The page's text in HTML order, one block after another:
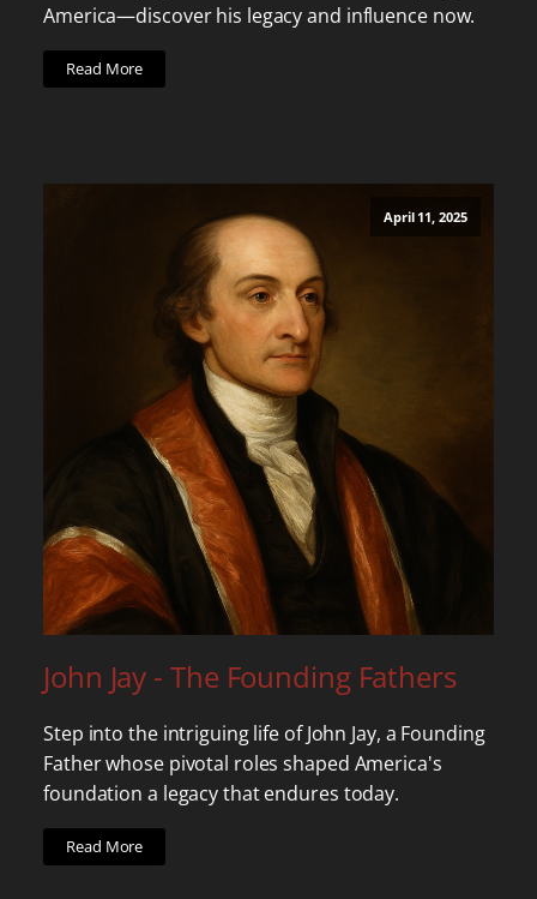
America—discover his legacy and influence now.
Read More
April 11, 2025
John Jay - The Founding Fathers
Step into the intriguing life of John Jay, a Founding
Father whose pivotal roles shaped America's
foundation a legacy that endures today.
Read More